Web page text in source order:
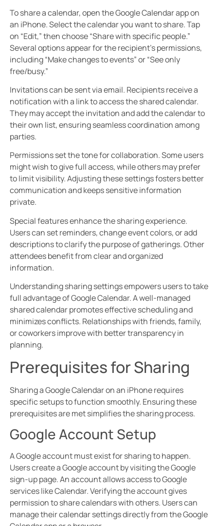
To share a calendar, open the Google Calendar app on
an iPhone. Select the calendar you want to share. Tap
on “Edit,” then choose “Share with specific people.”
Several options appear for the recipient’s permissions,
including “Make changes to events” or “See only
free/busy.”
Invitations can be sent via email. Recipients receive a
notification with a link to access the shared calendar.
They may accept the invitation and add the calendar to
their own list, ensuring seamless coordination among
parties.
Permissions set the tone for collaboration. Some users
might wish to give full access, while others may prefer
to limit visibility. Adjusting these settings fosters better
communication and keeps sensitive information
private.
Special features enhance the sharing experience.
Users can set reminders, change event colors, or add
descriptions to clarify the purpose of gatherings. Other
attendees benefit from clear and organized
information.
Understanding sharing settings empowers users to take
full advantage of Google Calendar. A well-managed
shared calendar promotes effective scheduling and
minimizes conflicts. Relationships with friends, family,
or coworkers improve with better transparency in
planning.
Prerequisites for Sharing
Sharing a Google Calendar on an iPhone requires
specific setups to function smoothly. Ensuring these
prerequisites are met simplifies the sharing process.
Google Account Setup
A Google account must exist for sharing to happen.
Users create a Google account by visiting the Google
sign-up page. An account allows access to Google
services like Calendar. Verifying the account gives
permission to share calendars with others. Users can
manage their calendar settings directly from the Google